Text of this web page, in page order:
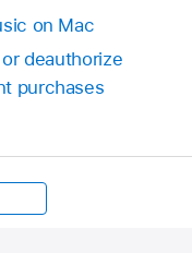
on Mac
deauthorize
purchases